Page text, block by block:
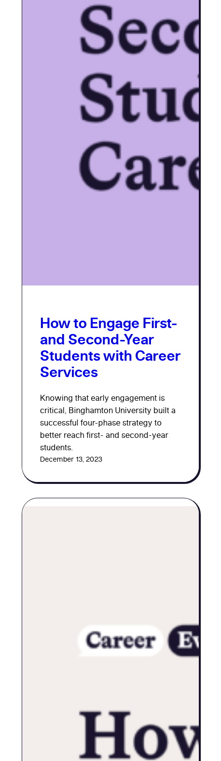
How to Engage First-
and Second-Year
Students with Career
Services
Knowing that early engagement is
critical, Binghamton University built a
successful four-phase strategy to
better reach first- and second-year
students.
December 13, 2023